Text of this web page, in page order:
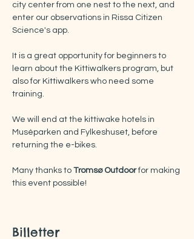
city center from one nest to the next, and
enter our observations in Rissa Citizen
Science's app.
It is a great opportunity for beginners to
learn about the Kittiwalkers program, but
also for Kittiwalkers who need some
training.
We will end at the kittiwake hotels in
Muséparken and Fylkeshuset, before
returning the e-bikes.
Many thanks to Tromsø Outdoor for making
this event possible!
Billetter